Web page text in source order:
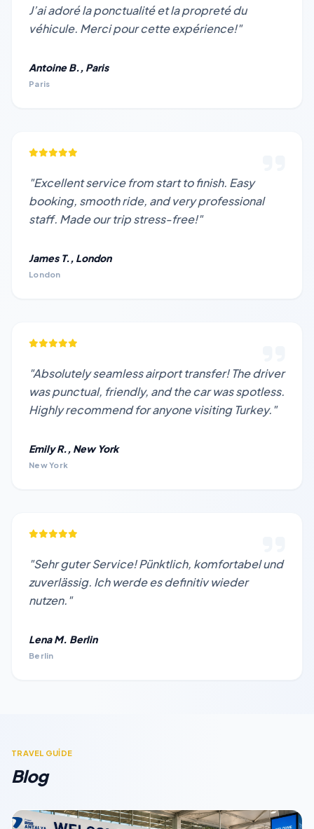
J’ai adoré la ponctualité et la propreté du
véhicule. Merci pour cette expérience!"
Antoine B., Paris
Paris
"Excellent service from start to finish. Easy
booking, smooth ride, and very professional
staff. Made our trip stress-free!"
James T., London
London
"Absolutely seamless airport transfer! The driver
was punctual, friendly, and the car was spotless.
Highly recommend for anyone visiting Turkey."
Emily R., New York
New York
"Sehr guter Service! Pünktlich, komfortabel und
zuverlässig. Ich werde es definitiv wieder
nutzen."
Lena M. Berlin
Berlin
TRAVEL GUİDE
Blog